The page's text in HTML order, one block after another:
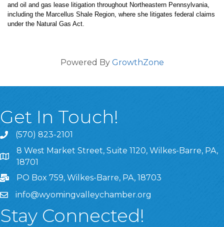
and oil and gas lease litigation throughout Northeastern Pennsylvania,
including the Marcellus Shale Region, where she litigates federal claims
under the Natural Gas Act.
Powered By GrowthZone
Get In Touch!
(570) 823-2101
8 West Market Street, Suite 1120, Wilkes-Barre, PA,
8 West Market Street, Suite 1120, Wilkes-Barre, PA,
18701
PO Box 759, Wilkes-Barre, PA, 18703
info@wyomingvalleychamber.org
Stay Connected!